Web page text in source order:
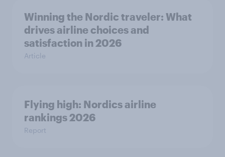
Winning the Nordic traveler: What
drives airline choices and
satisfaction in 2026
Article
Flying high: Nordics airline
rankings 2026
Report